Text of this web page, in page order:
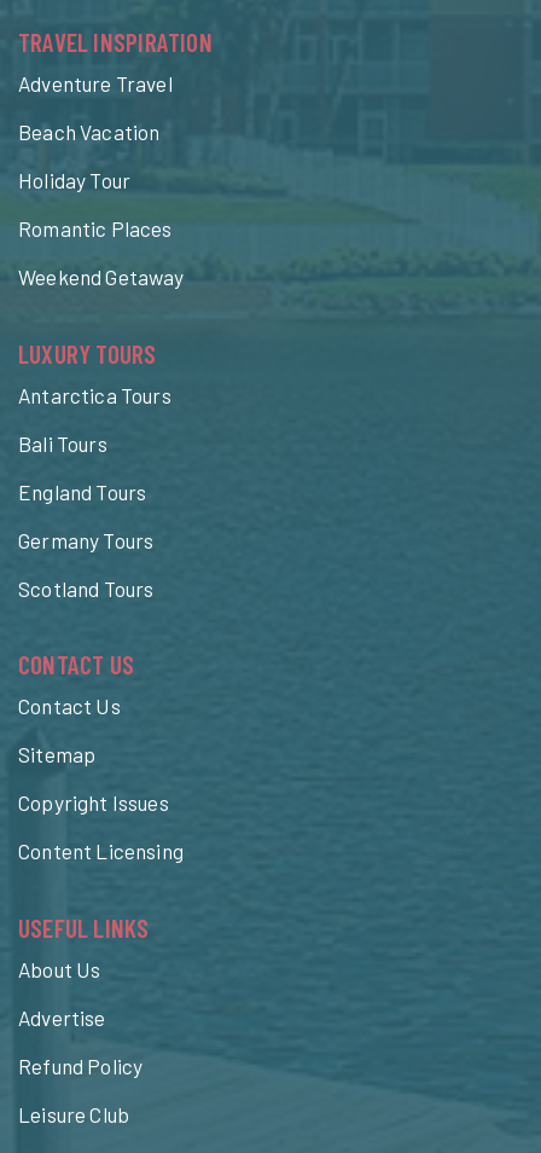
TRAVEL INSPIRATION
Adventure Travel
Beach Vacation
Holiday Tour
Romantic Places
Weekend Getaway
LUXURY TOURS
Antarctica Tours
Bali Tours
England Tours
Germany Tours
Scotland Tours
CONTACT US
Contact Us
Sitemap
Copyright Issues
Content Licensing
USEFUL LINKS
About Us
Advertise
Refund Policy
Leisure Club